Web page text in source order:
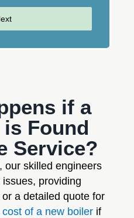
if a
Found
Service?
our skilled engineers
providing
a detailed quote for
cost of a new boilerif